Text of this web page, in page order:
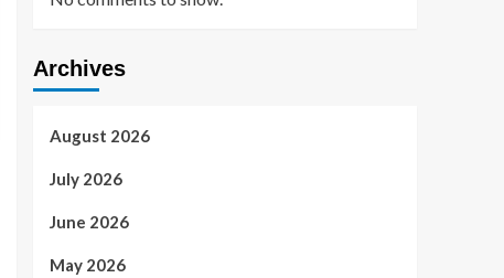
Archives
August 2026
July 2026
June 2026
May 2026